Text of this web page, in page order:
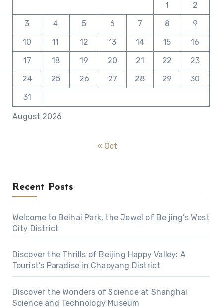
August 2026
1
2
3
4 5 6 7 8
9
10
11 12 13 14 15
16
17
18 19 20 21 22
23
24
25 26 27 28 29
30
31
« Oct
Recent Posts
Welcome to Beihai Park, the Jewel of Beijing’s West
City District
Discover the Thrills of Beijing Happy Valley: A
Tourist’s Paradise in Chaoyang District
Discover the Wonders of Science at Shanghai
Science and Technology Museum